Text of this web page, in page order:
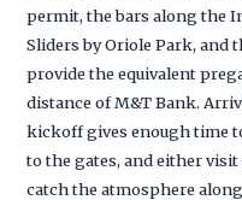
permit, the bars along the
Sliders by Oriole Park, and
provide the equivalent
distance of M&T Bank.
kickoff gives enough time
to the gates, and either
catch the atmosphere